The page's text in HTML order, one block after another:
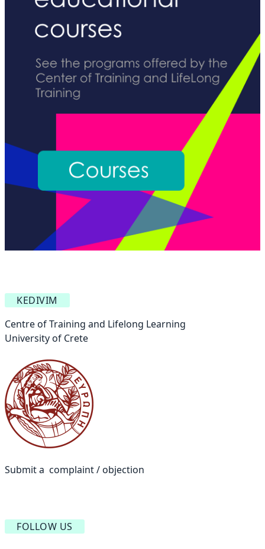
KEDIVIM
Centre of Training and Lifelong Learning
University of Crete
Submit a complaint / objection
FOLLOW US